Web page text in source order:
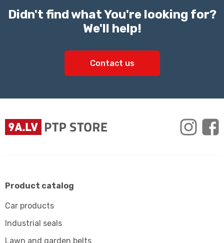
Didn't find what You're looking for?
We'll help!
Contact us
Product catalog
Car products
Industrial seals
Lawn and garden belts